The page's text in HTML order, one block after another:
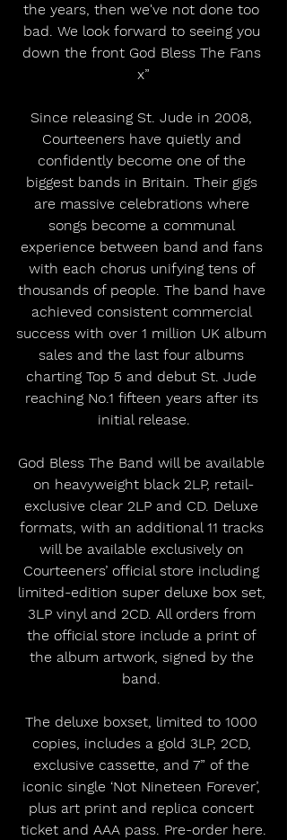
the years, then we've not done too
bad. We look forward to seeing you
down the front God Bless The Fans
x”
Since releasing St. Jude in 2008,
Courteeners have quietly and
confidently become one of the
biggest bands in Britain. Their gigs
are massive celebrations where
songs become a communal
experience between band and fans
with each chorus unifying tens of
thousands of people. The band have
achieved consistent commercial
success with over 1 million UK album
sales and the last four albums
charting Top 5 and debut St. Jude
reaching No.1 fifteen years after its
initial release.
God Bless The Band will be available
on heavyweight black 2LP, retail-
exclusive clear 2LP and CD. Deluxe
formats, with an additional 11 tracks
will be available exclusively on
Courteeners’ official store including
limited-edition super deluxe box set,
3LP vinyl and 2CD. All orders from
the official store include a print of
the album artwork, signed by the
band.
The deluxe boxset, limited to 1000
copies, includes a gold 3LP, 2CD,
exclusive cassette, and 7” of the
iconic single ‘Not Nineteen Forever’,
plus art print and replica concert
ticket and AAA pass. Pre-order here.